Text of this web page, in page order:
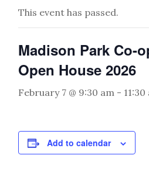
This event has passed.
Madison Park Co-
Open House 2026
February 7 @ 9:30 am -
Add to calendar